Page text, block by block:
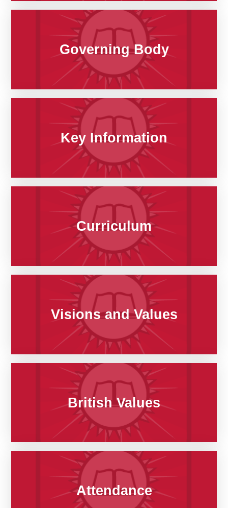
Governing Body
Key Information
Curriculum
Visions and Values
British Values
Attendance